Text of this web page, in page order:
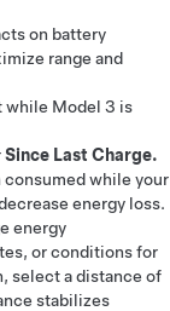
on battery
range and
while Model 3 is
Since Last Charge.
consumed while your
energy loss.
energy
or conditions for
select a distance of
stabilizes